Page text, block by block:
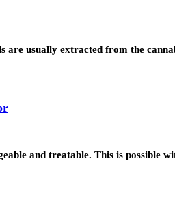
are usually extracted from the
and treatable. This is possible